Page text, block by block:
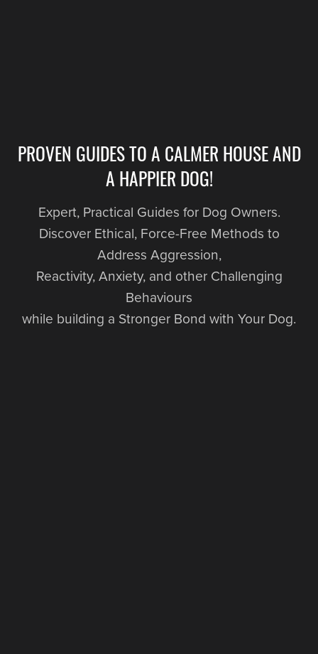
PROVEN GUIDES TO A CALMER HOUSE AND
A HAPPIER DOG!
Expert, Practical Guides for Dog Owners.
Discover Ethical, Force-Free Methods to
Address Aggression,
Reactivity, Anxiety, and other Challenging
Behaviours
while building a Stronger Bond with Your Dog.